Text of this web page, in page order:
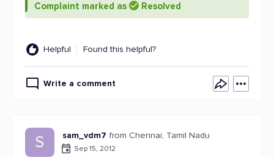
Complaint marked as Resolved
Helpful Found this helpful?
Write a comment
S sam_vdm7 from Chennai, Tamil Nadu
Sep 15, 2012